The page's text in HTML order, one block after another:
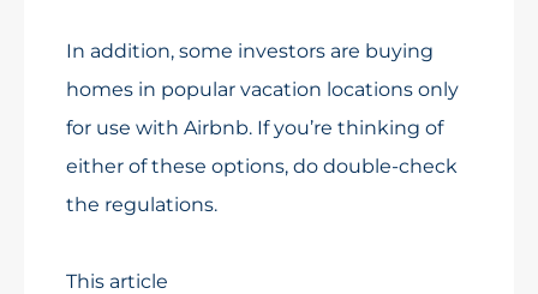
In addition, some investors are buying
homes in popular vacation locations only
for use with Airbnb. If you’re thinking of
either of these options, do double-check
the regulations.
This article